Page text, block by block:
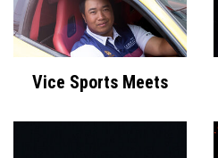
Vice Sports Meets